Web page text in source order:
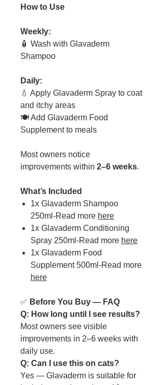
How to Use
Weekly:
🧴 Wash with Glavaderm
Shampoo
Daily:
💧 Apply Glavaderm Spray to coat
and itchy areas
🍽 Add Glavaderm Food
Supplement to meals
Most owners notice
improvements within 2–6 weeks.
What’s Included
1x Glavaderm Shampoo
250ml-Read more here
1x Glavaderm Conditioning
Spray 250ml-Read more here
1x Glavaderm Food
Supplement 500ml-Read more
here
✅ Before You Buy — FAQ
Q: How long until I see results?
Most owners see visible
improvements in 2–6 weeks with
daily use.
Q: Can I use this on cats?
Yes — Glavaderm is suitable for